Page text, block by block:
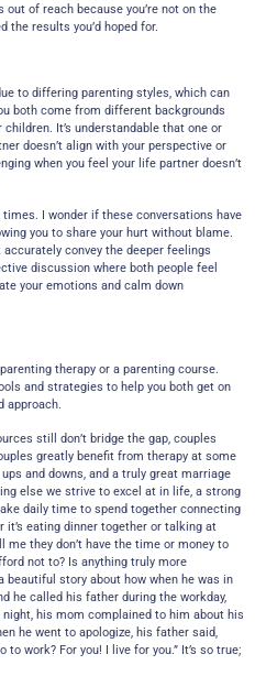
of reach because you’re not on the
the results you’d hoped for.
to differing parenting styles, which can
both come from different backgrounds
It’s understandable that one or
doesn’t align with your perspective or
when you feel your life partner doesn’t
I wonder if these conversations have
you to share your hurt without blame.
convey the deeper feelings
discussion where both people feel
your emotions and calm down
therapy or a parenting course.
and strategies to help you both get on
approach.
still don’t bridge the gap, couples
greatly benefit from therapy at some
and downs, and a truly great marriage
else we strive to excel at in life, a strong
daily time to spend together connecting
eating dinner together or talking at
they don’t have the time or money to
not to? Is anything truly more
beautiful story about how when he was in
he called his father during the workday,
his mom complained to him about his
he went to apologize, his father said,
work? For you! I live for you.” It’s so true;